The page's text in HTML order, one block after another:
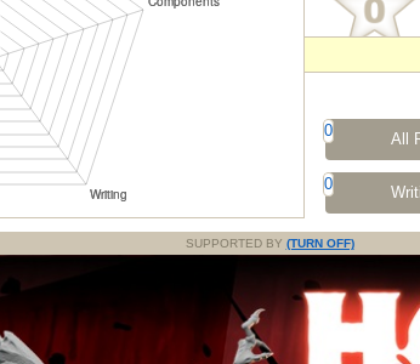
0 All
0
SUPPORTED BY (TURN OFF)